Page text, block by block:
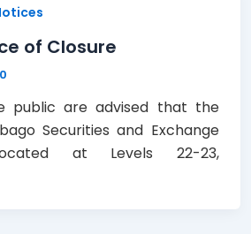
of Closure
public are advised that the
Securities and Exchange
at Levels 22-23,